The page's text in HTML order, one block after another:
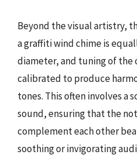
Beyond the visual artistry,
a graffiti wind chime is
diameter, and tuning of the
calibrated to produce
tones. This often involves a
sound, ensuring that the
complement each other
soothing or invigorating